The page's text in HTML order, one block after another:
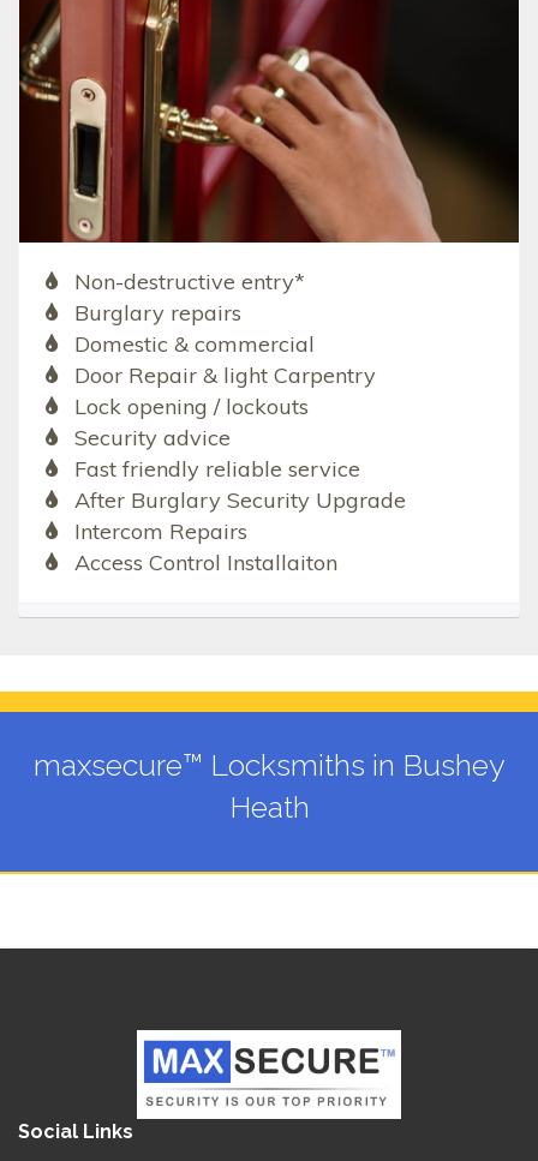
Non-destructive entry*
Burglary repairs
Domestic & commercial
Door Repair & light Carpentry
Lock opening / lockouts
Security advice
Fast friendly reliable service
After Burglary Security Upgrade
Intercom Repairs
Access Control Installaiton
maxsecure™ Locksmiths in Bushey
Heath
Social Links